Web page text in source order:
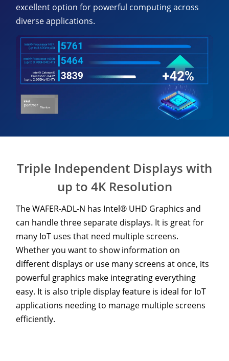
excellent option for powerful computing across
diverse applications.
Triple Independent Displays with
up to 4K Resolution
The WAFER-ADL-N has Intel® UHD Graphics and
can handle three separate displays. It is great for
many IoT uses that need multiple screens.
Whether you want to show information on
different displays or use many screens at once, its
powerful graphics make integrating everything
easy. It is also triple display feature is ideal for IoT
applications needing to manage multiple screens
efficiently.